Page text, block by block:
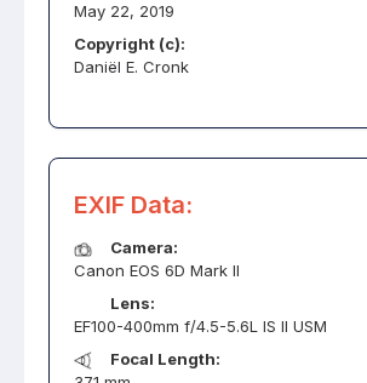
May 22, 2019
Copyright (c):
Daniël E. Cronk
EXIF Data:
Camera:
Canon EOS 6D Mark II
Lens:
EF100-400mm f/4.5-5.6L IS II USM
Focal Length: